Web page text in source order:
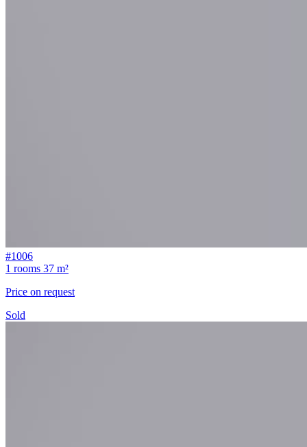
#1006
1 rooms 37 m²
Price on request
Sold